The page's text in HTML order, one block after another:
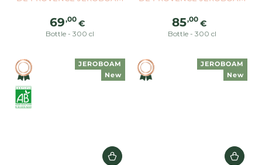
Regular
price
69,00 €
Bottle - 300 cl
Regular
price
85,00 €
Bottle - 300 cl
JEROBOAM
New
JEROBOAM
New